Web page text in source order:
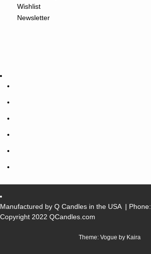
Wishlist
Newsletter
Manufactured by Q Candles in the USA | Phone:
Copyright 2022 QCandles.com
Theme: Vogue by Kaira